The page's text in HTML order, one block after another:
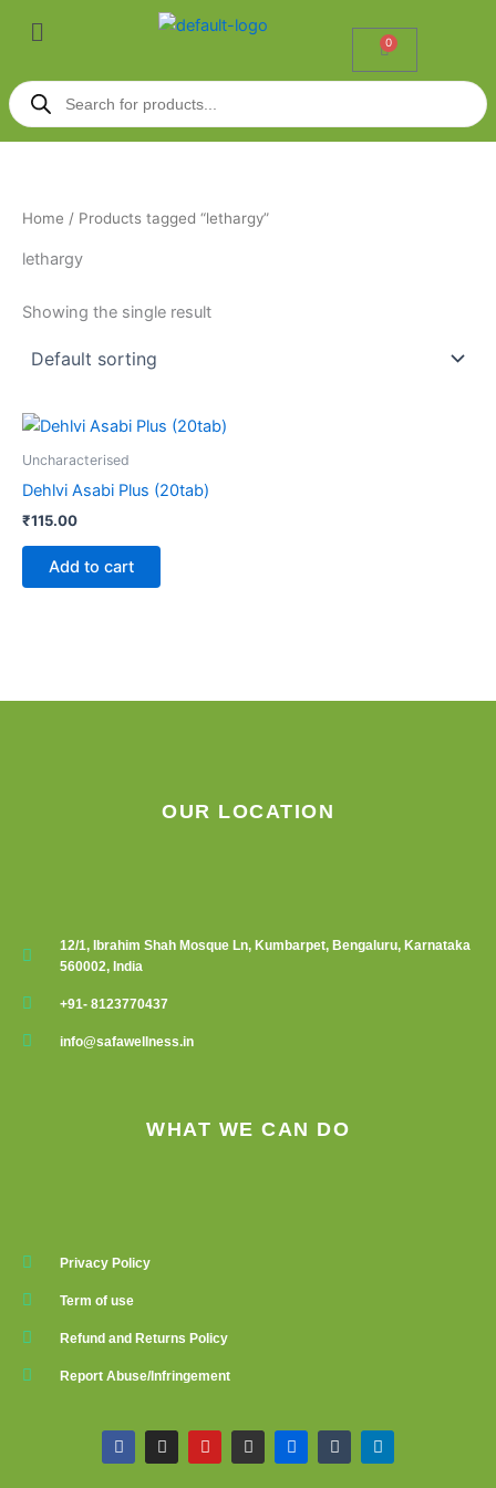
Menu
0
Cart
Products
search
Home / Products tagged “lethargy”
lethargy
Showing the single result
Uncharacterised
Dehlvi Asabi Plus (20tab)
₹115.00
Add to cart
OUR LOCATION
12/1, Ibrahim Shah Mosque Ln, Kumbarpet, Bengaluru, Karnataka
560002, India
+91- 8123770437
info@safawellness.in
WHAT WE CAN DO
Privacy Policy
Term of use
Refund and Returns Policy
Report Abuse/Infringement
F
a
c
I
n
s
Y
o
u
G
i
t
F
l
i
T
u
m
L
i
n